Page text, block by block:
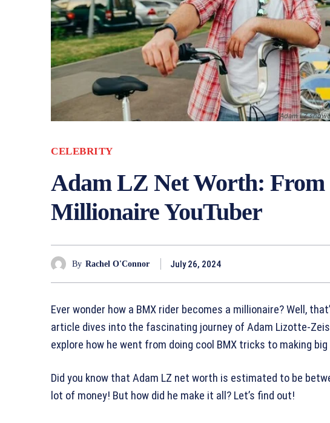
"Adam LZ
CELEBRITY
Adam LZ Net Worth:
Millionaire YouTuber
By Rachel O'Connor July 26, 2024
Ever wonder how a BMX rider becomes a millionaire? Well,
article dives into the fascinating journey of Adam Lizotte-
explore how he went from doing cool BMX tricks to making big
Did you know that Adam LZ net worth is estimated to be
lot of money! But how did he make it all? Let’s find out!